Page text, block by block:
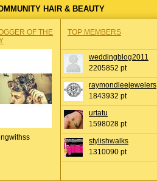
HAIR & BEAUTY
OF THE
TOP MEMBERS
weddingblog2011
2205852 pt
raymondleejewelers
1843932 pt
urtatu
1598028 pt
stylishwalks
1310090 pt